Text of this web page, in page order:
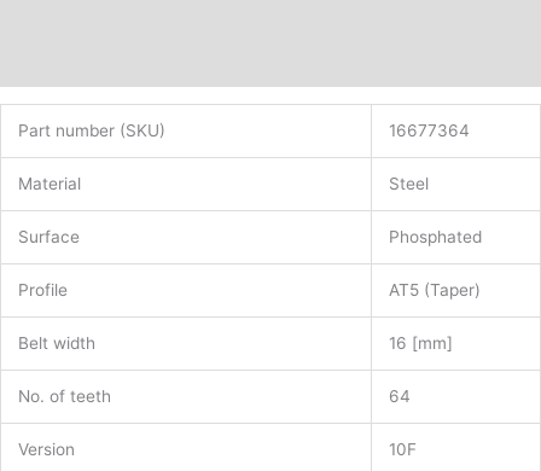
Part number (SKU) 16677364
Material Steel
Surface Phosphated
Profile AT5 (Taper)
Belt width 16 [mm]
No. of teeth 64
Version 10F